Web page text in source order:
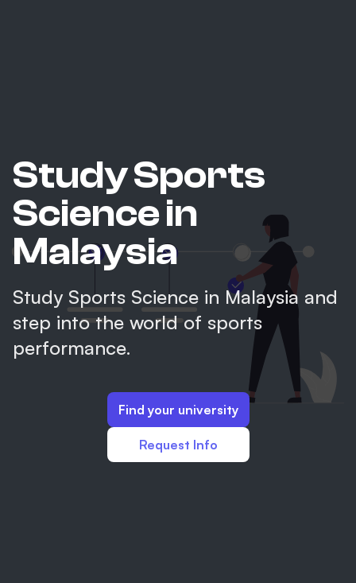
Study Sports
Science in
Malaysia
Study Sports Science in Malaysia and
step into the world of sports
performance.
Find your university
Request Info